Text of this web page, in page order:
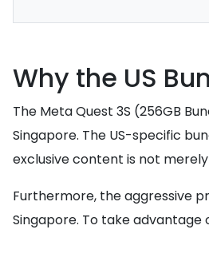
Why the US
The Meta Quest 3S (256GB
Singapore. The US-specific
exclusive content is not
Furthermore, the aggressive
Singapore. To take advantage